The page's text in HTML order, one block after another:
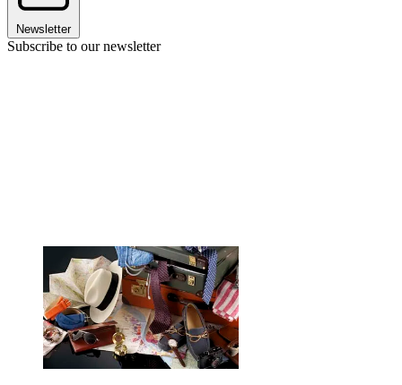
Newsletter
Subscribe to our newsletter